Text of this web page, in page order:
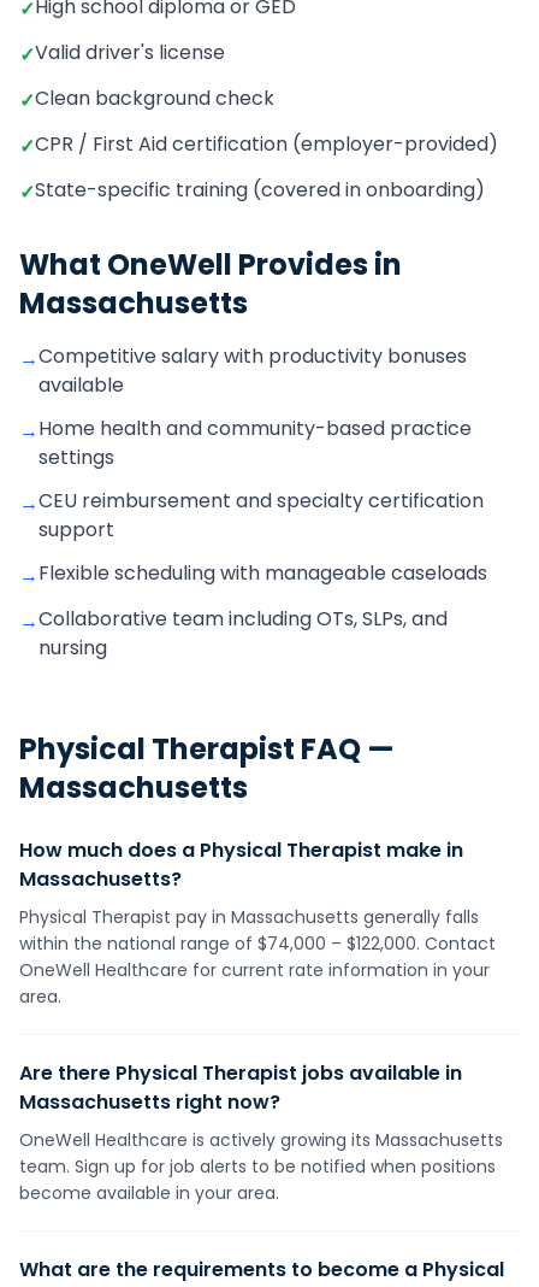
✓High school diploma or GED
✓Valid driver's license
✓Clean background check
✓CPR / First Aid certification (employer-provided)
✓State-specific training (covered in onboarding)
What OneWell Provides in
Massachusetts
→Competitive salary with productivity bonuses
available
→Home health and community-based practice
settings
→CEU reimbursement and specialty certification
support
→Flexible scheduling with manageable caseloads
→Collaborative team including OTs, SLPs, and
nursing
Physical Therapist FAQ —
Massachusetts
How much does a Physical Therapist make in
Massachusetts?
Physical Therapist pay in Massachusetts generally falls
within the national range of $74,000 – $122,000. Contact
OneWell Healthcare for current rate information in your
area.
Are there Physical Therapist jobs available in
Massachusetts right now?
OneWell Healthcare is actively growing its Massachusetts
team. Sign up for job alerts to be notified when positions
become available in your area.
What are the requirements to become a Physical